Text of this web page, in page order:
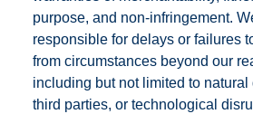
purpose, and non-infringement.
responsible for delays or failures
from circumstances beyond our
including but not limited to natural
third parties, or technological